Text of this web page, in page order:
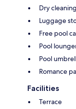
Dry
Luggage
Free pool
Pool
Pool
Romance
Facilities
Terrace